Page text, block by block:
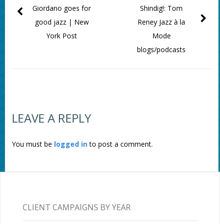
Shindig!: Tom
Reney Jazz à la
Mode
blogs/podcasts
Giordano goes for
good jazz | New
York Post
LEAVE A REPLY
You must be logged into post a comment.
CLIENT CAMPAIGNS BY YEAR